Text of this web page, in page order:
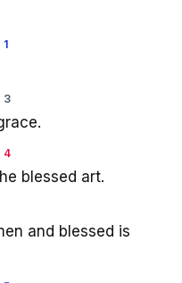
3
4
blessed art.
and blessed is